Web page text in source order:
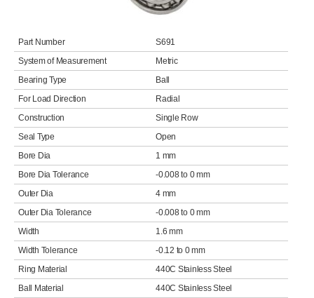
Part Number
S691
System of Measurement
Metric
Bearing Type
Ball
For Load Direction
Radial
Construction
Single Row
Seal Type
Open
Bore Dia
1 mm
Bore Dia Tolerance
-0.008 to 0 mm
Outer Dia
4 mm
Outer Dia Tolerance
-0.008 to 0 mm
Width
1.6 mm
Width Tolerance
-0.12 to 0 mm
Ring Material
440C Stainless Steel
Ball Material
440C Stainless Steel